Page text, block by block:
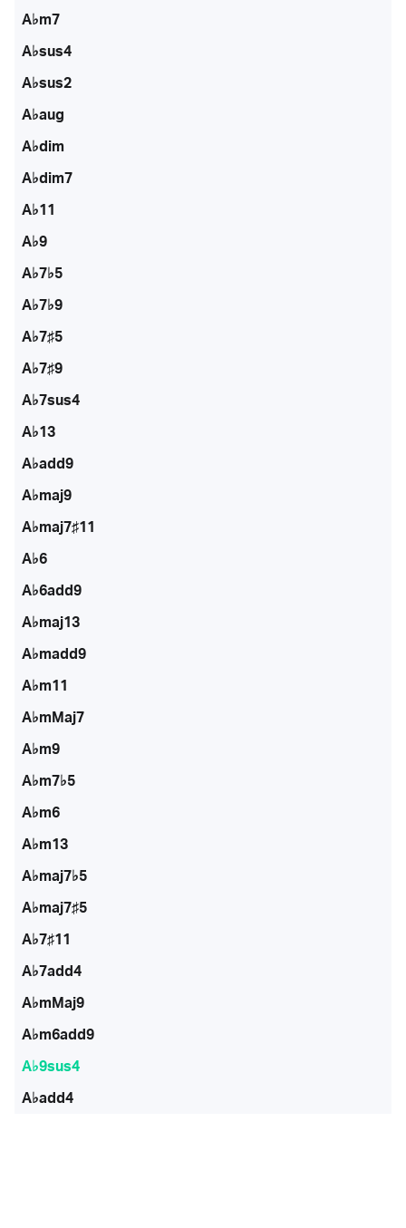
A♭m7
A♭sus4
A♭sus2
A♭aug
A♭dim
A♭dim7
A♭11
A♭9
A♭7♭5
A♭7♭9
A♭7♯5
A♭7♯9
A♭7sus4
A♭13
A♭add9
A♭maj9
A♭maj7♯11
A♭6
A♭6add9
A♭maj13
A♭madd9
A♭m11
A♭mMaj7
A♭m9
A♭m7♭5
A♭m6
A♭m13
A♭maj7♭5
A♭maj7♯5
A♭7♯11
A♭7add4
A♭mMaj9
A♭m6add9
A♭9sus4
A♭add4